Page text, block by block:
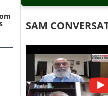
SAM